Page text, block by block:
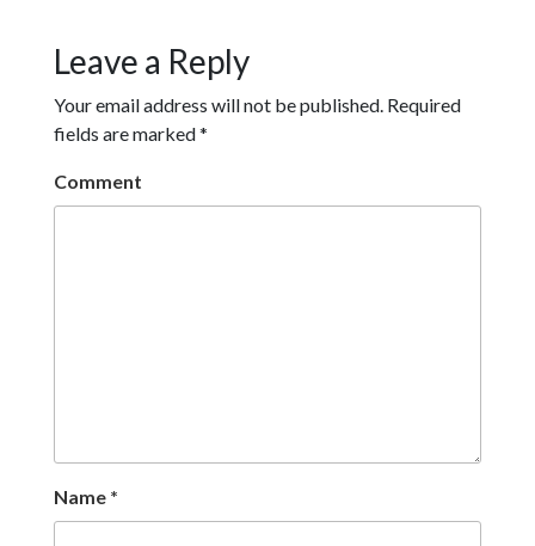
Leave a Reply
Your email address will not be published. Required
fields are marked*
Comment
Name *